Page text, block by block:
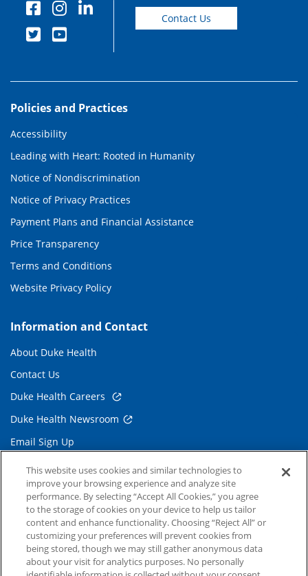
Contact Us
Policies and Practices
Accessibility
Leading with Heart: Rooted in Humanity
Notice of Nondiscrimination
Notice of Privacy Practices
Payment Plans and Financial Assistance
Price Transparency
Terms and Conditions
Website Privacy Policy
Information and Contact
About Duke Health
Contact Us
Duke Health Careers
Duke Health Newsroom
Email Sign Up
Referring Physicians
Related Links
Duke Cancer Institute
Duke Children's
This website uses cookies and similar technologies to
improve your browsing experience and analyze site
performance. By selecting “Accept All Cookies,” you agree
to the storage of cookies on your device to help us tailor
content and enhance functionality. Choosing “Reject All” or
customizing your preferences will prevent cookies from
being stored, though we may still gather anonymous data
about your visit for analytics purposes. No personally